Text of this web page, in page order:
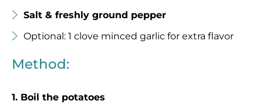
Salt & freshly ground pepper
Optional: 1 clove minced garlic for extra flavor
Method:
1. Boil the potatoes